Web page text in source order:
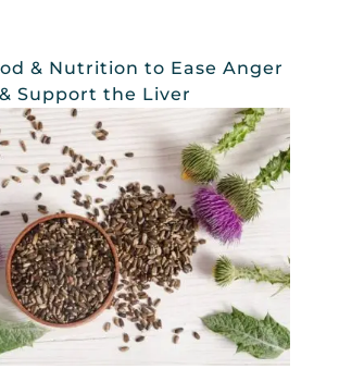
& Nutrition to Ease Anger
& Support the Liver